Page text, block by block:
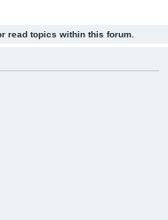
read topics within this forum.